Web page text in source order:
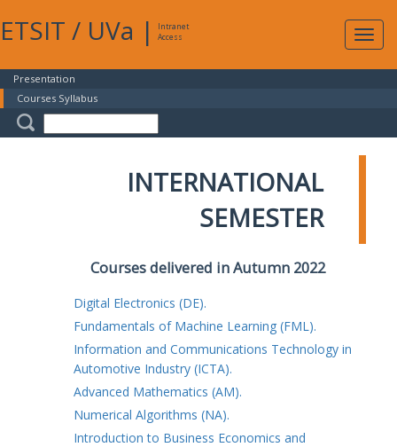
ETSIT / UVa |
Intranet
Access
Presentation
Courses Syllabus
INTERNATIONAL
SEMESTER
Courses delivered in Autumn 2022
Digital Electronics (DE).
Fundamentals of Machine Learning (FML).
Information and Communications Technology in
Automotive Industry (ICTA).
Advanced Mathematics (AM).
Numerical Algorithms (NA).
Introduction to Business Economics and